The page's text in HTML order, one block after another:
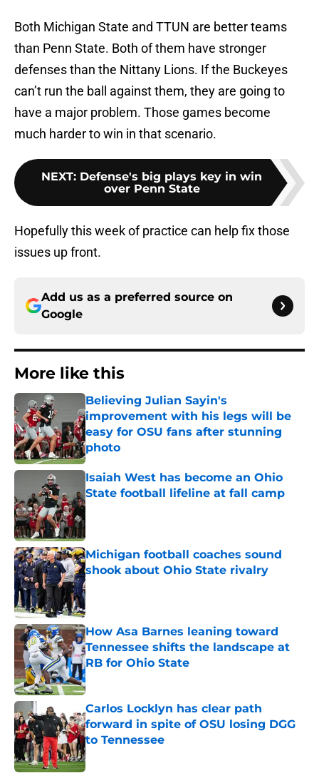
Both Michigan State and TTUN are better teams
than Penn State. Both of them have stronger
defenses than the Nittany Lions. If the Buckeyes
can’t run the ball against them, they are going to
have a major problem. Those games become
much harder to win in that scenario.
NEXT: Defense's big plays key in win
over Penn State
Hopefully this week of practice can help fix those
issues up front.
Add us as a preferred source on
Google
More like this
Believing Julian Sayin's
improvement with his legs will be
easy for OSU fans after stunning
photo
Published by on Invalid Date
Isaiah West has become an Ohio
State football lifeline at fall camp
Published by on Invalid Date
Michigan football coaches sound
shook about Ohio State rivalry
Published by on Invalid Date
How Asa Barnes leaning toward
Tennessee shifts the landscape at
RB for Ohio State
Published by on Invalid Date
Carlos Locklyn has clear path
forward in spite of OSU losing DGG
to Tennessee
Published by on Invalid Date